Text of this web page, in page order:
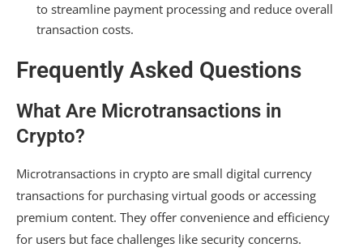
to streamline payment processing and reduce overall
transaction costs.
Frequently Asked Questions
What Are Microtransactions in
Crypto?
Microtransactions in crypto are small digital currency
transactions for purchasing virtual goods or accessing
premium content. They offer convenience and efficiency
for users but face challenges like security concerns.